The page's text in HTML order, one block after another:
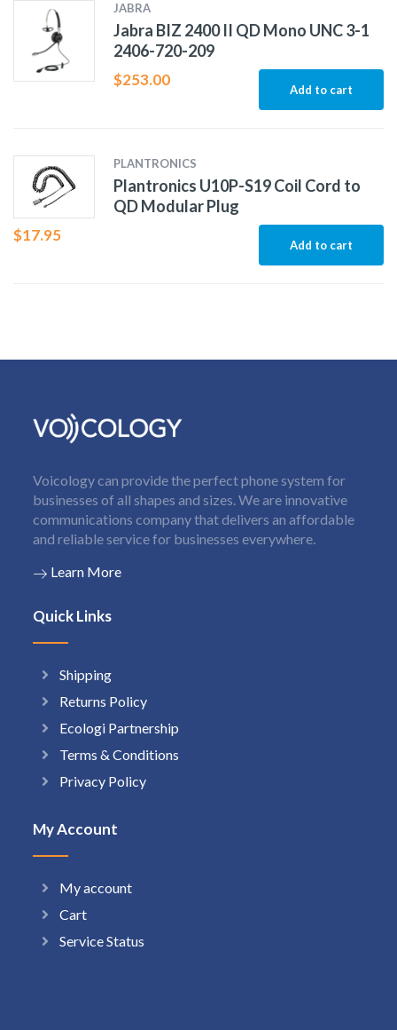
JABRA
Jabra BIZ 2400 II QD Mono UNC 3-1
2406-720-209
$253.00
Add to cart
PLANTRONICS
Plantronics U10P-S19 Coil Cord to
QD Modular Plug
$17.95
Add to cart
Voicology can provide the perfect phone system for
businesses of all shapes and sizes. We are innovative
communications company that delivers an affordable
and reliable service for businesses everywhere.
Learn More
Quick Links
Shipping
Returns Policy
Ecologi Partnership
Terms & Conditions
Privacy Policy
My Account
My account
Cart
Service Status